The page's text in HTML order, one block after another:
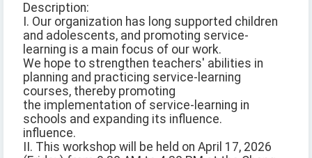
Description:
I. Our organization has long supported children
and adolescents, and promoting service-
learning is a main focus of our work.
We hope to strengthen teachers' abilities in
planning and practicing service-learning
courses, thereby promoting
the implementation of service-learning in
schools and expanding its influence.
influence.
II. This workshop will be held on April 17, 2026